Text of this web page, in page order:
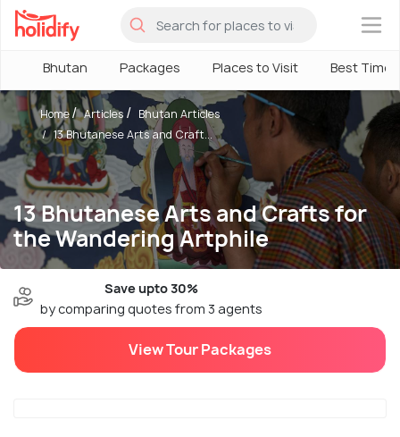
×
Bhutan Packages Places to Visit Best Time
13 Bhutanese Arts and Crafts for
the Wandering Artphile
Home Articles
Bhutan Articles
13 Bhutanese Arts and Craft...
Save upto 30%
by comparing quotes from 3 agents
View Tour Packages